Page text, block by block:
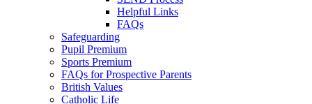
Helpful Links
FAQs
Safeguarding
Pupil Premium
Sports Premium
FAQs for Prospective Parents
British Values
Catholic Life